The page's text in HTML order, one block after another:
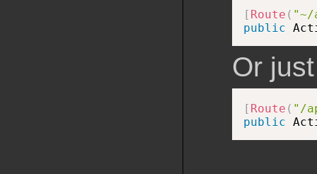
[ Route ( "~/
public
Or
[ Route ( "/
public